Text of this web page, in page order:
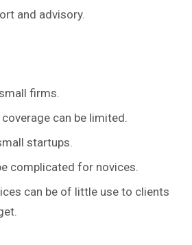
and advisory.
firms.
can be limited.
startups.
complicated for novices.
can be of little use to clients